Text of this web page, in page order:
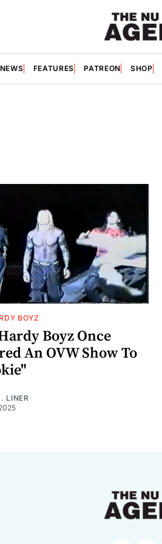
NEWS FEATURES PATREON SHOP
BOYZ
Boyz Once
An OVW Show To
LINER